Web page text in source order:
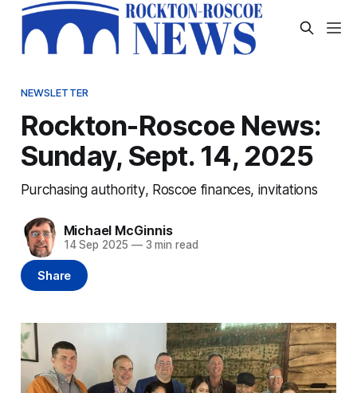
NEWSLETTER
Rockton-Roscoe News:
Sunday, Sept. 14, 2025
Purchasing authority, Roscoe finances, invitations
Michael McGinnis
14 Sep 2025 —3 min read
Share